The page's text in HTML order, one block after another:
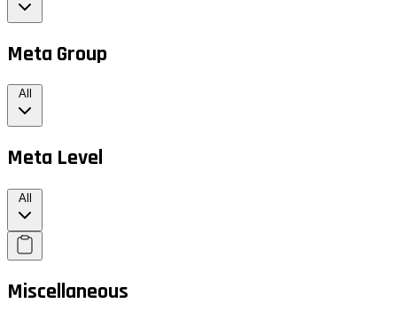
Meta Group
All
Meta Level
All
Miscellaneous